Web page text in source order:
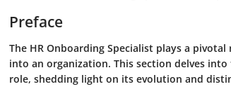
Preface
The HR Onboarding Specialist plays a
into an organization. This section delves
role, shedding light on its evolution and